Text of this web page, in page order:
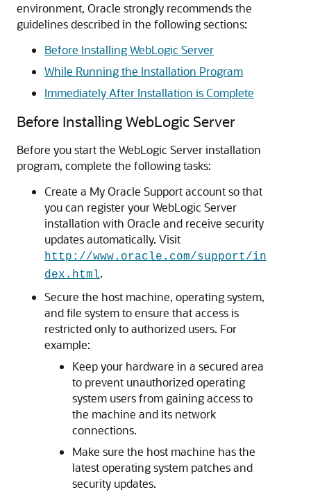
environment, Oracle strongly recommends the
guidelines described in the following sections:
Before Installing WebLogic Server
While Running the Installation Program
Immediately After Installation is Complete
Before Installing WebLogic Server
Before you start the WebLogic Server installation
program, complete the following tasks:
Create a My Oracle Support account so that
you can register your WebLogic Server
installation with Oracle and receive security
updates automatically. Visit
http://www.oracle.com/support/in
dex.html.
Secure the host machine, operating system,
and file system to ensure that access is
restricted only to authorized users. For
example:
Keep your hardware in a secured area
to prevent unauthorized operating
system users from gaining access to
the machine and its network
connections.
Make sure the host machine has the
latest operating system patches and
security updates.